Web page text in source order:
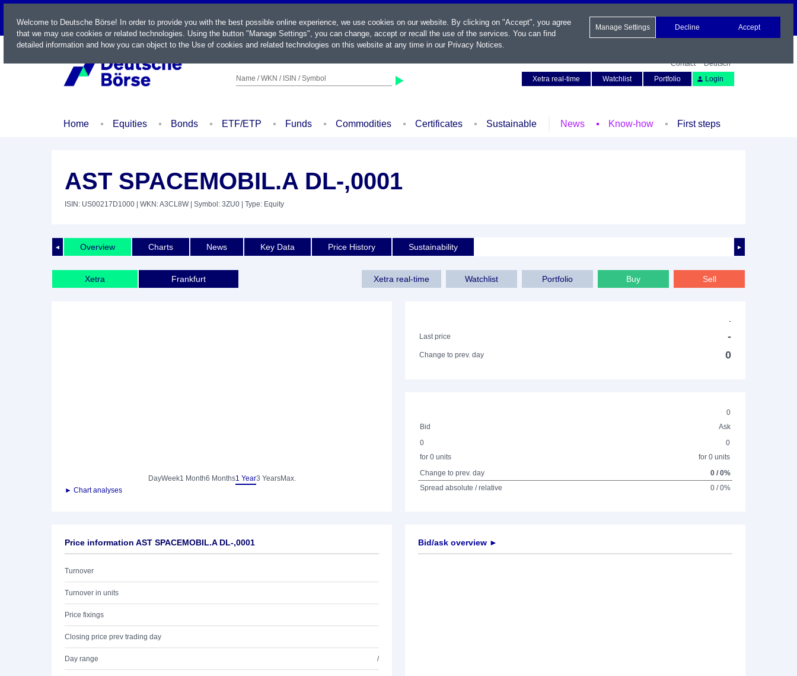
LIVE
Name / WKN / ISIN / Symbol
Contact
Deutsch
Xetra real-time
Watchlist Portfolio Login
Home Equities Bonds ETF/ETP Funds Commodities Certificates Sustainable News Know-how First steps
AST SPACEMOBIL.A DL-,0001
ISIN: US00217D1000 | WKN: A3CL8W| Symbol: 3ZU0 | Type: Equity
◄ ►
Overview Charts News Key Data Price History Sustainability
Xetra Frankfurt Xetra real-time Watchlist Portfolio Buy Sell
DayWeek1 Month6 Months1 Year3 YearsMax.
► Chart analyses
-
Last price
-
Change to prev. day 0
0
Bid
Ask
0
for 0 units
0
for 0 units
Change to prev. day
0 / 0%
Spread absolute / relative
0 / 0%
Price information AST SPACEMOBIL.A DL-,0001
Turnover
Turnover in units
Price fixings
Closing price prev trading day
Day range /
Bid/ask overview ►
Welcome to Deutsche Börse! In order to provide you with the best possible online experience, we use cookies on our website. By clicking on "Accept", you agree
that we may use cookies or related technologies. Using the button "Manage Settings", you can change, accept or recall the use of the services. You can find
detailed information and how you can object to the Use of cookies and related technologies on this website at any time in our Privacy Notices.
Manage Settings Decline Accept